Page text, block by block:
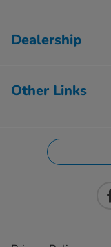
Dealership
Other Links